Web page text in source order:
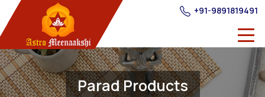
+91-9891819491
Parad Products